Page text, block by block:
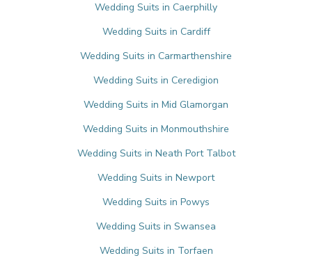
Wedding Suits in Caerphilly
Wedding Suits in Cardiff
Wedding Suits in Carmarthenshire
Wedding Suits in Ceredigion
Wedding Suits in Mid Glamorgan
Wedding Suits in Monmouthshire
Wedding Suits in Neath Port Talbot
Wedding Suits in Newport
Wedding Suits in Powys
Wedding Suits in Swansea
Wedding Suits in Torfaen